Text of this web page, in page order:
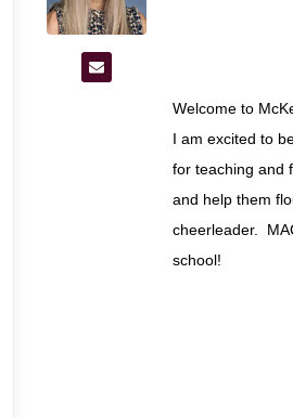
Welcome to
I am excited to
for teaching and
and help them
cheerleader.
school!